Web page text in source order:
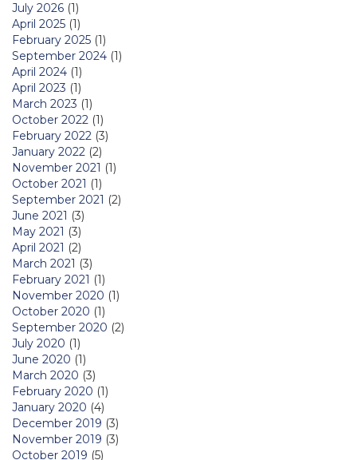
July 2026 (1)
April 2025 (1)
February 2025 (1)
September 2024 (1)
April 2024 (1)
April 2023 (1)
March 2023 (1)
October 2022 (1)
February 2022 (3)
January 2022 (2)
November 2021 (1)
October 2021 (1)
September 2021 (2)
June 2021 (3)
May 2021 (3)
April 2021 (2)
March 2021 (3)
February 2021 (1)
November 2020 (1)
October 2020 (1)
September 2020 (2)
July 2020 (1)
June 2020 (1)
March 2020 (3)
February 2020 (1)
January 2020 (4)
December 2019 (3)
November 2019 (3)
October 2019 (5)